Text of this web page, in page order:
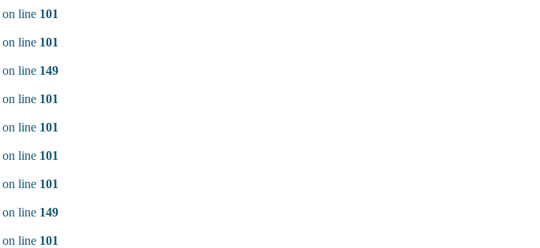
on line 101
on line 101
on line 149
on line 101
on line 101
on line 101
on line 101
on line 149
on line 101